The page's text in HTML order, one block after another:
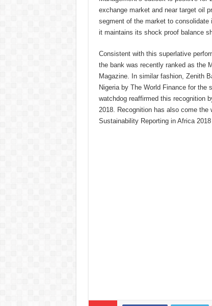
exchange market and near target oil
segment of the market to
it maintains its shock proof balance
Consistent with this superlative
the bank was recently ranked as the
Magazine. In similar fashion, Zenith
Nigeria by The World Finance for the
watchdog reaffirmed this recognition
2018. Recognition has also come
Sustainability Reporting in Africa